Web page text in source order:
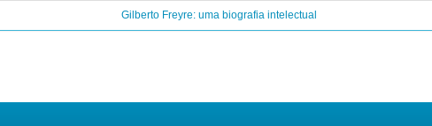
Gilberto Freyre: uma biografia intelectual